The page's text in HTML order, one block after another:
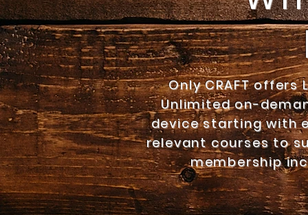
Only CRAFT
Unlimited on-
device starting with
relevant courses to
membership